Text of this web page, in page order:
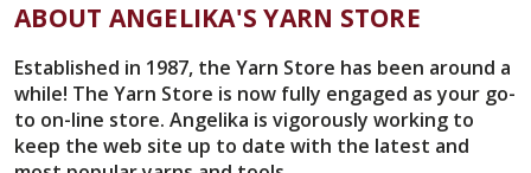
ABOUT ANGELIKA'S YARN STORE
Established in 1987, the Yarn Store has been around a
while! The Yarn Store is now fully engaged as your go-
to on-line store. Angelika is vigorously working to
keep the web site up to date with the latest and